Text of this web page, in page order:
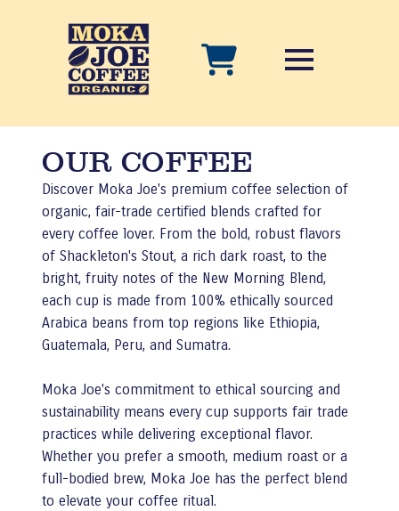
OUR COFFEE
Discover Moka Joe's premium coffee selection of
organic, fair-trade certified blends crafted for
every coffee lover. From the bold, robust flavors
of Shackleton's Stout, a rich dark roast, to the
bright, fruity notes of the New Morning Blend,
each cup is made from 100% ethically sourced
Arabica beans from top regions like Ethiopia,
Guatemala, Peru, and Sumatra.
Moka Joe's commitment to ethical sourcing and
sustainability means every cup supports fair trade
practices while delivering exceptional flavor.
Whether you prefer a smooth, medium roast or a
full-bodied brew, Moka Joe has the perfect blend
to elevate your coffee ritual.